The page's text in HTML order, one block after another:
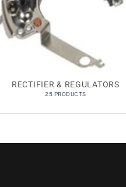
RECTIFIER & REGULATORS
25 PRODUCTS